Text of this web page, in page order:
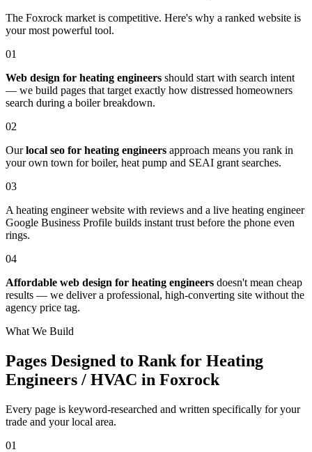
The Foxrock market is competitive. Here's why a ranked website is
your most powerful tool.
01
Web design for heating engineers should start with search intent
— we build pages that target exactly how distressed homeowners
search during a boiler breakdown.
02
Ourlocal seo for heating engineers approach means you rank in
your own town for boiler, heat pump and SEAI grant searches.
03
A heating engineer website with reviews and a live heating engineer
Google Business Profile builds instant trust before the phone even
rings.
04
Affordable web design for heating engineers doesn't mean cheap
results — we deliver a professional, high-converting site without the
agency price tag.
What We Build
Pages Designed to Rank for Heating
Engineers / HVAC in Foxrock
Every page is keyword-researched and written specifically for your
trade and your local area.
01